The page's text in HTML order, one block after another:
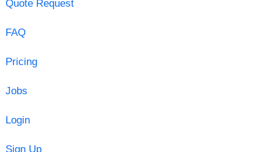
Quote Request
FAQ
Pricing
Jobs
Login
Sign Up